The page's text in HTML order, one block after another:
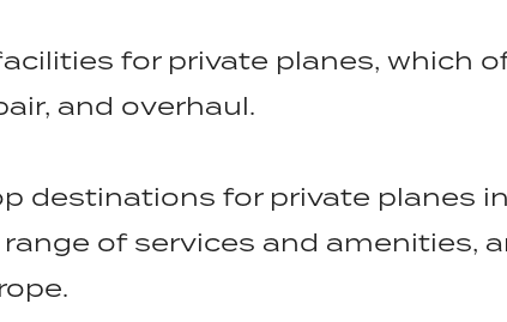
for private planes, which
and overhaul.
destinations for private planes
of services and amenities,